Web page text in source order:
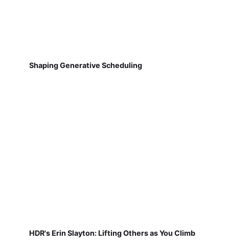
Shaping Generative Scheduling
HDR's Erin Slayton: Lifting Others as You Climb